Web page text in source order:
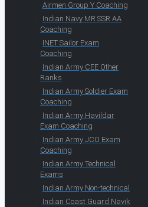
Airmen Group Y Coaching
Indian Navy MR SSR AA
Coaching
INET Sailor Exam
Coaching
Indian Army CEE Other
Ranks
Indian Army Soldier Exam
Coaching
Indian Army Havildar
Exam Coaching
Indian Army JCO Exam
Coaching
Indian Army Technical
Exams
Indian Army Non-technical
Indian Coast Guard Navik